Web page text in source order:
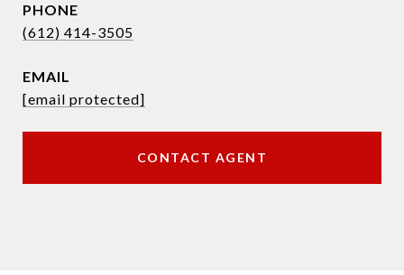
PHONE
(612) 414-3505
EMAIL
[email protected]
CONTACT AGENT